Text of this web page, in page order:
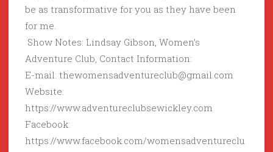
be as transformative for you as they have been
for me.
Show Notes: Lindsay Gibson, Women’s
Adventure Club, Contact Information:
E-mail: thewomensadventureclub@gmail.com
Website:
https://www.adventureclubsewickley.com
Facebook:
https://www.facebook.com/womensadventureclu